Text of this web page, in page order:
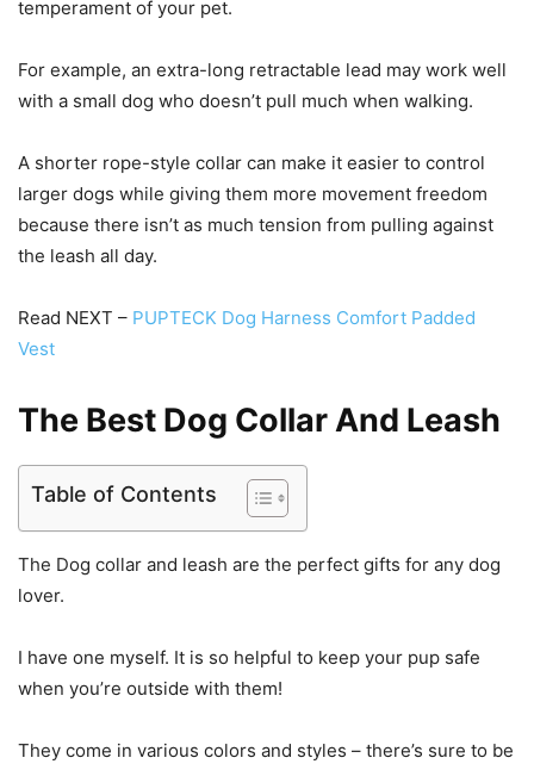
temperament of your pet.
For example, an extra-long retractable lead may work well
with a small dog who doesn’t pull much when walking.
A shorter rope-style collar can make it easier to control
larger dogs while giving them more movement freedom
because there isn’t as much tension from pulling against
the leash all day.
Read NEXT – PUPTECK Dog Harness Comfort Padded
Vest
The Best Dog Collar And Leash
Table of Contents
The Dog collar and leash are the perfect gifts for any dog
lover.
I have one myself. It is so helpful to keep your pup safe
when you’re outside with them!
They come in various colors and styles – there’s sure to be